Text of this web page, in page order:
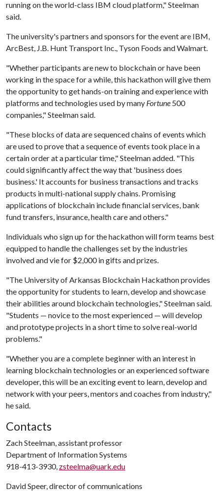
running on the world-class IBM cloud platform," Steelman
said.
The university's partners and sponsors for the event are IBM,
ArcBest, J.B. Hunt Transport Inc., Tyson Foods and Walmart.
"Whether participants are new to blockchain or have been
working in the space for a while, this hackathon will give them
the opportunity to get hands-on training and experience with
platforms and technologies used by many Fortune 500
companies," Steelman said.
"These blocks of data are sequenced chains of events which
are used to prove that a sequence of events took place in a
certain order at a particular time," Steelman added. "This
could significantly affect the way that 'business does
business.' It accounts for business transactions and tracks
products in multi-national supply chains. Promising
applications of blockchain include financial services, bank
fund transfers, insurance, health care and others."
Individuals who sign up for the hackathon will form teams best
equipped to handle the challenges set by the industries
involved and vie for $2,000 in gifts and prizes.
"The University of Arkansas Blockchain Hackathon provides
the opportunity for students to learn, develop and showcase
their abilities around blockchain technologies," Steelman said.
"Students — novice to the most experienced — will develop
and prototype projects in a short time to solve real-world
problems."
"Whether you are a complete beginner with an interest in
learning blockchain technologies or an experienced software
developer, this will be an exciting event to learn, develop and
network with your peers, mentors and coaches from industry,"
he said.
Contacts
Zach Steelman, assistant professor
Department of Information Systems
918-413-3930, zsteelma@uark.edu
David Speer, director of communications